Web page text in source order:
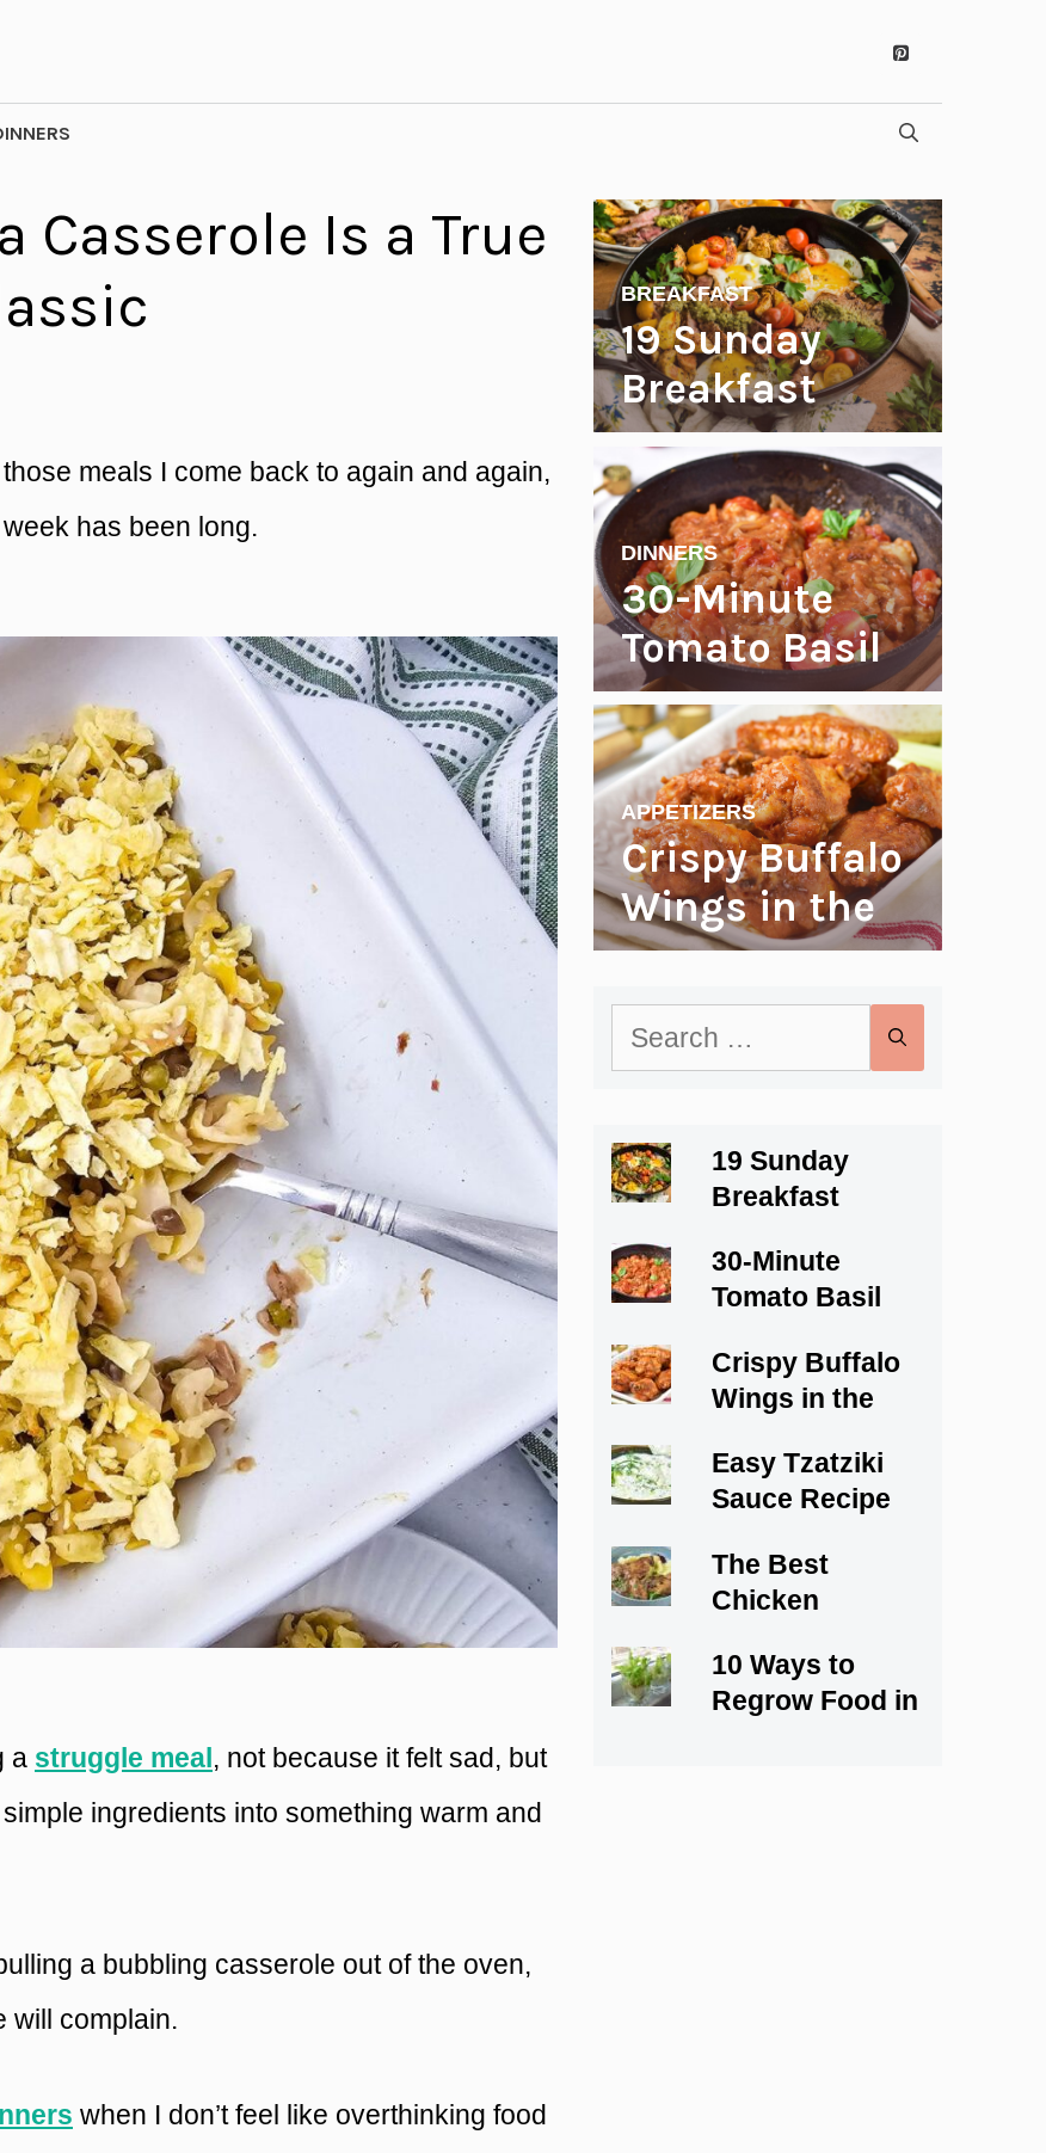
Casserole Is a True
meals I come back to again and again,
has been long.
a struggle meal , not because it felt sad, but
ingredients into something warm and
a bubbling casserole out of the oven,
will complain.
when I don’t feel like overthinking food
19 Sunday
Breakfast
Recipes to
Start Your
Weekend
Right
BREAKFAST
30-Minute
Tomato Basil
Cod
DINNERS
Crispy Buffalo
Wings in the
Oven
APPETIZERS
Search
19 Sunday
Breakfast
Your Weekend
Right
30-Minute
Tomato Basil
Crispy Buffalo
Wings in the
Easy Tzatziki
Sauce Recipe
The Best
Chicken
10 Ways to
Regrow Food in